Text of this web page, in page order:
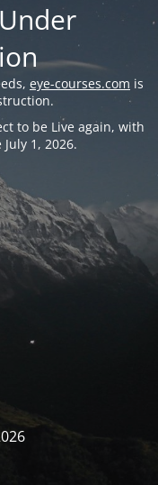
eye-courses.com is
to be Live again, with
1, 2026.